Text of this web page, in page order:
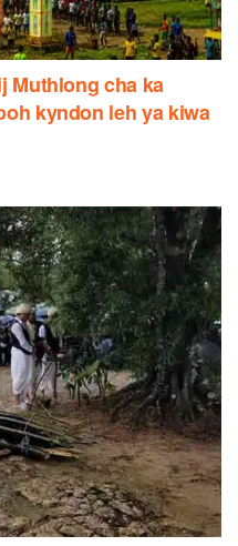
Muthlong cha ka
kyndon leh ya kiwa